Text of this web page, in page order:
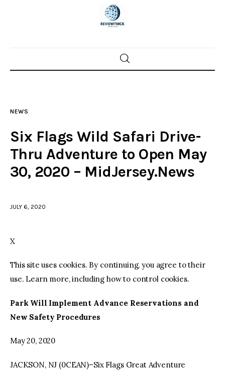
Home
Police investigations
Local incidents
NEWS
Six Flags Wild Safari Drive-
Thru Adventure to Open May
30, 2020 – MidJersey.News
JULY 6, 2020
X
This site uses cookies. By continuing, you agree to their
use. Learn more, including how to control cookies.
Park Will Implement Advance Reservations and
New Safety Procedures
May 20, 2020
JACKSON, NJ (0CEAN)–Six Flags Great Adventure